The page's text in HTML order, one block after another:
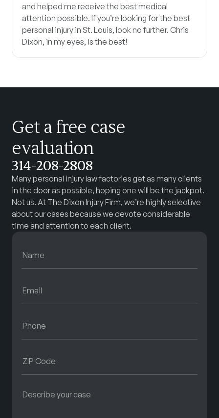
and helped me receive the best medical
attention possible. If you’re looking for the best
personal injury in St. Louis, look no further. Chris
Dixon, in my eyes, is the best!
Get a free case
evaluation
314-208-2808
Many personal injury law factories get as many clients
in the door as possible, hoping one will be the jackpot.
Not us. At The Dixon Injury Firm, we’re highly selective
about our cases because we devote considerable
time and attention to each client.